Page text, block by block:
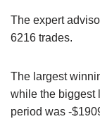
The expert
6216 trades.
The largest
while the biggest
period was -